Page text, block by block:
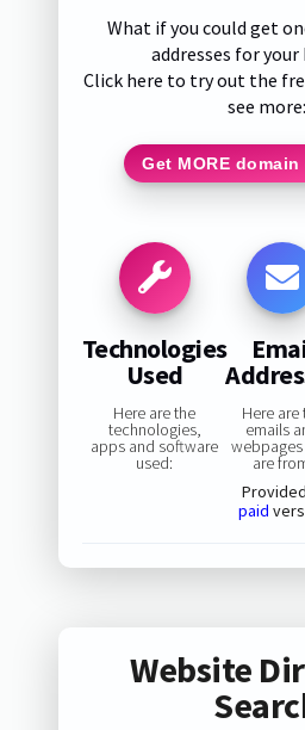
What if you could get
addresses for your
Click here to try out the
see more:
Get MORE
Technologies
Used
Here are the
technologies,
apps and software
used:
Here are
emails
are
paid
Website